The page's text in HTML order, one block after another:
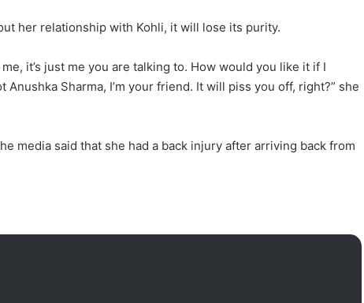
her relationship with Kohli, it will lose its purity.
it’s just me you are talking to. How would you like it if I
Anushka Sharma, I’m your friend. It will piss you off, right?” she
media said that she had a back injury after arriving back from